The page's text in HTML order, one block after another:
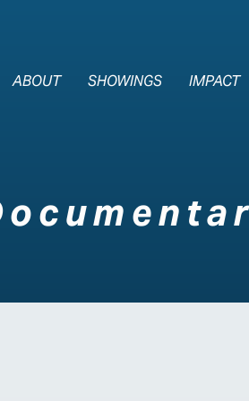
The Last
ABOUT SHOWINGS IMPACT